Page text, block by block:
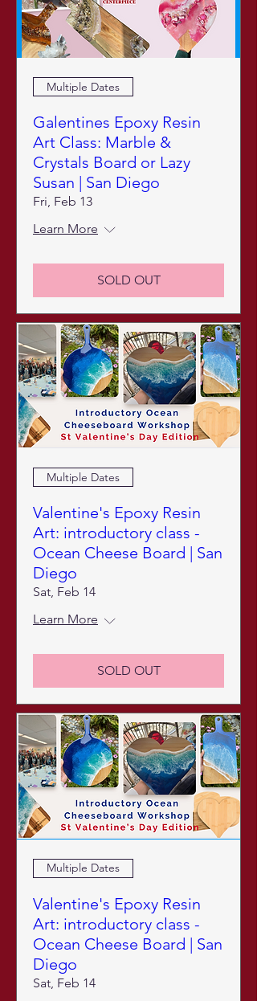
Multiple Dates
Galentines Epoxy Resin
Art Class: Marble &
Crystals Board or Lazy
Susan | San Diego
Fri, Feb 13
Learn More
SOLD OUT
Multiple Dates
Valentine's Epoxy Resin
Art: introductory class -
Ocean Cheese Board | San
Diego
Sat, Feb 14
Learn More
SOLD OUT
Multiple Dates
Valentine's Epoxy Resin
Art: introductory class -
Ocean Cheese Board | San
Diego
Sat, Feb 14